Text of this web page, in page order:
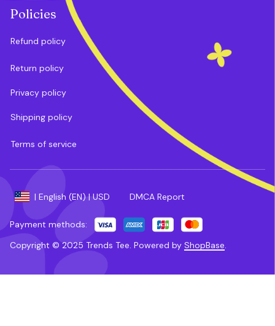
Policies
Refund policy
Return policy
Privacy policy
Shipping policy
Terms of service
| English (EN) | USD DMCA Report
Payment methods:
Copyright © 2025 Trends Tee Powered by ShopBase